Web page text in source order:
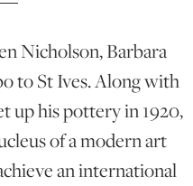
Nicholson, Barbara
to St Ives. Along with
up his pottery in 1920,
of a modern art
an international